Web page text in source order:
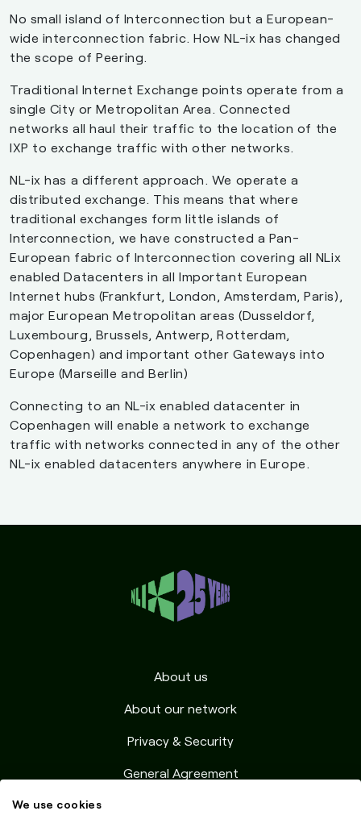
9009 M247 Europe SRL
8075
Microsoft Datacenter
Netherlands B.V.
DK
209528 MyWebCity Denmark ApS
205206 Netsite A/S
20562 Open Peering
197301 Parknet F.M.B.A
39642 Sinal
3292 TDC Group
196997 Uni-tel A/S
(NETHERLANDS) BV
39351 31173 Services AB
No small island of Interconnection but a European-
wide interconnection fabric. How NL-ix has changed
the scope of Peering.
Traditional Internet Exchange points operate from a
single City or Metropolitan Area. Connected
networks all haul their traffic to the location of the
IXP to exchange traffic with other networks.
NL-ix has a different approach. We operate a
distributed exchange. This means that where
traditional exchanges form little islands of
Interconnection, we have constructed a Pan-
European fabric of Interconnection covering all NLix
enabled Datacenters in all Important European
Internet hubs (Frankfurt, London, Amsterdam, Paris),
major European Metropolitan areas (Dusseldorf,
Luxembourg, Brussels, Antwerp, Rotterdam,
Copenhagen) and important other Gateways into
Europe (Marseille and Berlin)
Connecting to an NL-ix enabled datacenter in
Copenhagen will enable a network to exchange
traffic with networks connected in any of the other
NL-ix enabled datacenters anywhere in Europe.
About us
About our network
Privacy & Security
General Agreement
We use cookies